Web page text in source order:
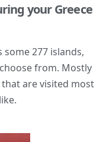
your Greece
277 islands,
from. Mostly
are visited most